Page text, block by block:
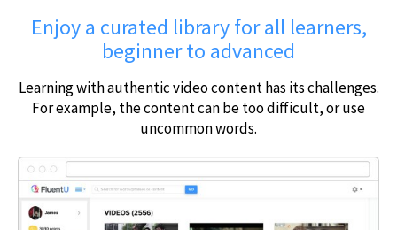
Enjoy a curated library for all learners,
beginner to advanced
Learning with authentic video content has its challenges.
For example, the content can be too difficult, or use
uncommon words.